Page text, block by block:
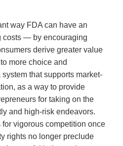
way FDA can have an
costs — by encouraging
derive greater value
more choice and
that supports market-
as a way to provide
for taking on the
and high-risk endeavors.
vigorous competition once
rights no longer preclude